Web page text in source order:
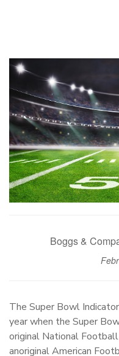
Boggs &
The Super Bowl
year when the Super
original National
anoriginal American